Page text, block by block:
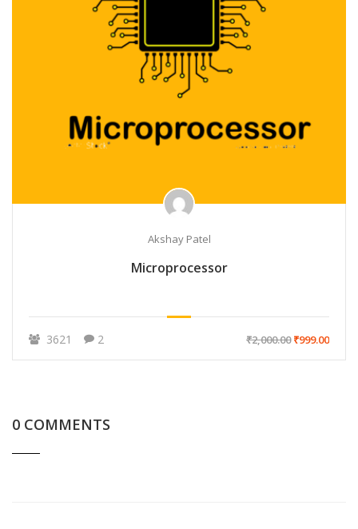
Akshay Patel
Microprocessor
3621 2 ₹2,000.00₹999.00
0 COMMENTS